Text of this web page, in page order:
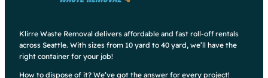
Klirre Waste Removal delivers affordable and fast roll-off rentals
across Seattle. With sizes from 10 yard to 40 yard, we’ll have the
right container for your job!
How to dispose of it? We’ve got the answer for every project!